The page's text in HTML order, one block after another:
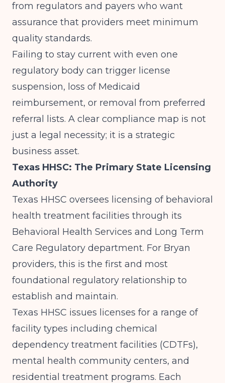
from regulators and payers who want
assurance that providers meet minimum
quality standards.
Failing to stay current with even one
regulatory body can trigger license
suspension, loss of Medicaid
reimbursement, or removal from preferred
referral lists. A clear compliance map is not
just a legal necessity; it is a strategic
business asset.
Texas HHSC: The Primary State Licensing
Authority
Texas HHSC oversees licensing of behavioral
health treatment facilities through its
Behavioral Health Services and Long Term
Care Regulatory department. For Bryan
providers, this is the first and most
foundational regulatory relationship to
establish and maintain.
Texas HHSC issues licenses for a range of
facility types including chemical
dependency treatment facilities (CDTFs),
mental health community centers, and
residential treatment programs. Each